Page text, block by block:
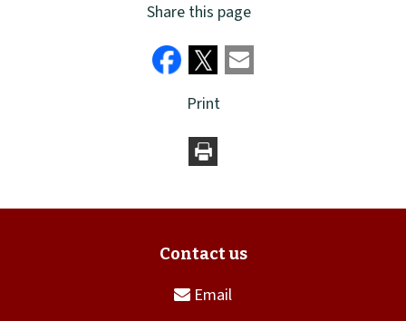
Share this page
Print